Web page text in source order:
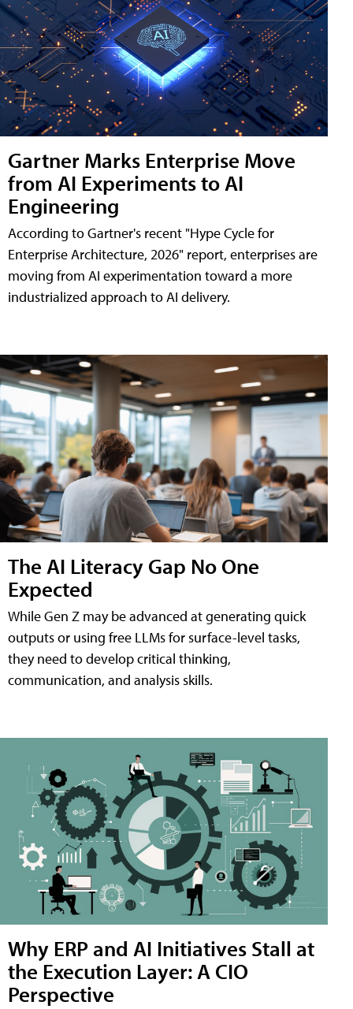
Gartner Marks Enterprise Move
from AI Experiments to AI
Engineering
According to Gartner's recent "Hype Cycle for
Enterprise Architecture, 2026" report, enterprises are
moving from AI experimentation toward a more
industrialized approach to AI delivery.
The AI Literacy Gap No One
Expected
While Gen Z may be advanced at generating quick
outputs or using free LLMs for surface-level tasks,
they need to develop critical thinking,
communication, and analysis skills.
Why ERP and AI Initiatives Stall at
the Execution Layer: A CIO
Perspective